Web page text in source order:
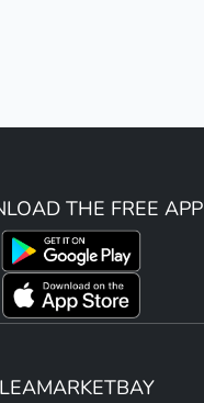
THE FREE APP